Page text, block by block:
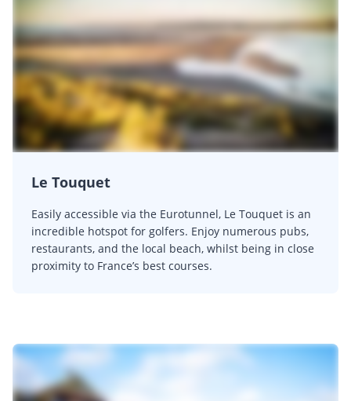
Le Touquet
Easily accessible via the Eurotunnel, Le Touquet is an
incredible hotspot for golfers. Enjoy numerous pubs,
restaurants, and the local beach, whilst being in close
proximity to France’s best courses.